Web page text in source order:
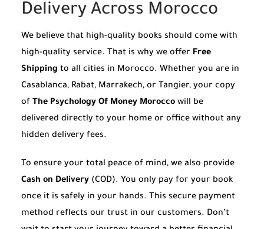
Delivery Across Morocco
We believe that high-quality books should come with
high-quality service. That is why we offer Free
Shipping to all cities in Morocco. Whether you are in
Casablanca, Rabat, Marrakech, or Tangier, your copy
of The Psychology Of Money Morocco will be
delivered directly to your home or office without any
hidden delivery fees.
To ensure your total peace of mind, we also provide
Cash on Delivery (COD). You only pay for your book
once it is safely in your hands. This secure payment
method reflects our trust in our customers. Don’t